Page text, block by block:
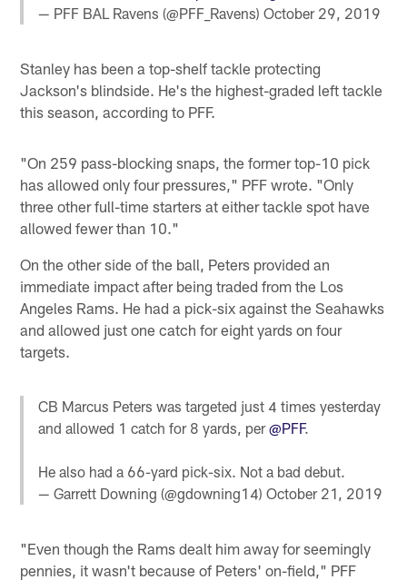
— PFF BAL Ravens (@PFF_Ravens)October 29, 2019
Stanley has been a top-shelf tackle protecting
Jackson's blindside. He's the highest-graded left tackle
this season, according to PFF.
"On 259 pass-blocking snaps, the former top-10 pick
has allowed only four pressures," PFF wrote. "Only
three other full-time starters at either tackle spot have
allowed fewer than 10."
On the other side of the ball, Peters provided an
immediate impact after being traded from the Los
Angeles Rams. He had a pick-six against the Seahawks
and allowed just one catch for eight yards on four
targets.
CB Marcus Peters was targeted just 4 times yesterday
and allowed 1 catch for 8 yards, per@PFF.
He also had a 66-yard pick-six. Not a bad debut.
— Garrett Downing (@gdowning14)October 21, 2019
"Even though the Rams dealt him away for seemingly
pennies, it wasn't because of Peters' on-field," PFF